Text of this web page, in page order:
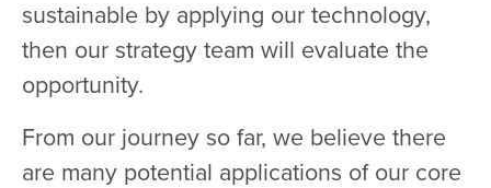
sustainable by applying our technology,
then our strategy team will evaluate the
opportunity.
From our journey so far, we believe there
are many potential applications of our core